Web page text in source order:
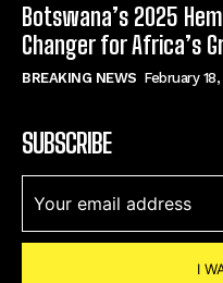
Botswana’s 2025
Changer for Africa’s
BREAKING NEWS February
SUBSCRIBE
I